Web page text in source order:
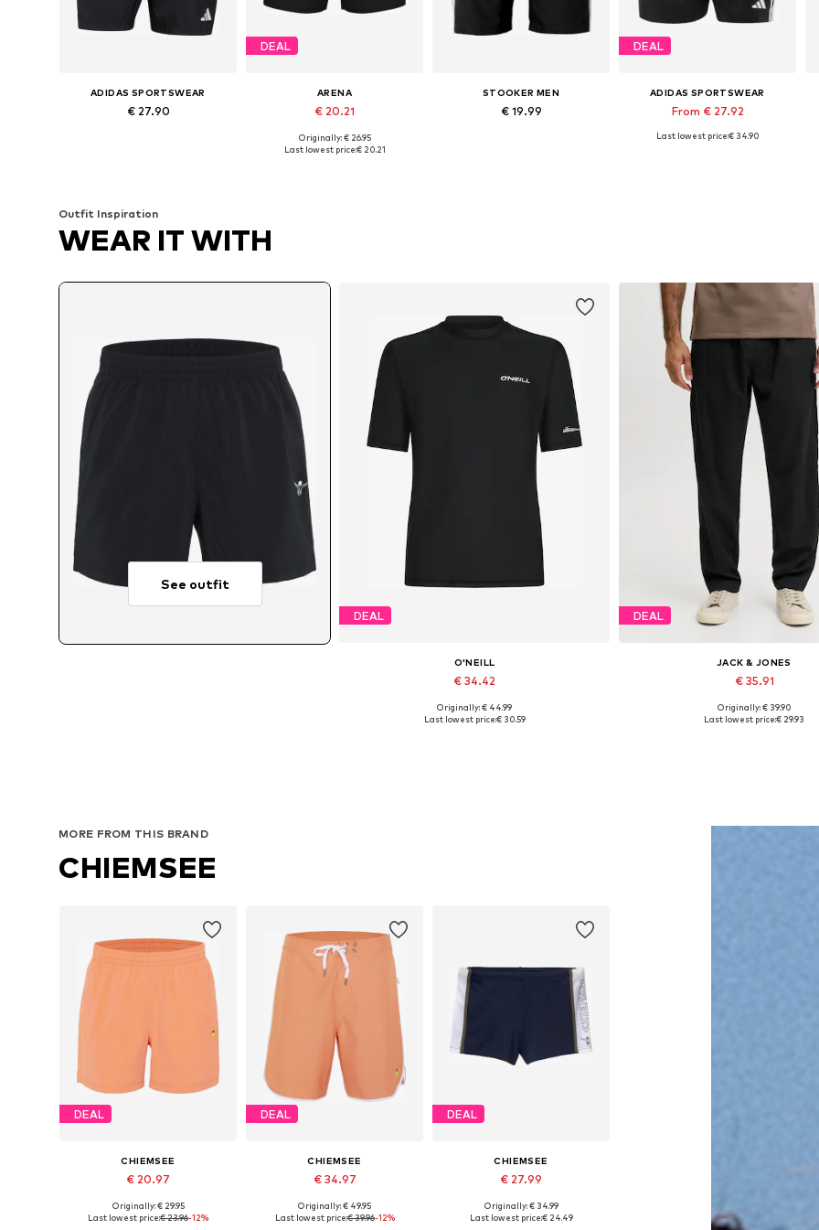
ADIDAS SPORTSWEAR
€ 27.90
DEAL
ARENA
€ 20.21
Available sizes: M, L, XL
Originally: € 26.95
Last lowest price:€ 20.21
STOOKER MEN
€ 19.99
DEAL
ADIDAS SPORTSWEAR
From € 27.92
Available in many sizes
Last lowest price:€ 34.90
Outfit Inspiration
WEAR IT WITH
See outfit
DEAL
O'NEILL
€ 34.42
Available sizes: S, M, L
Originally: € 44.99
Last lowest price:€ 30.59
DEAL
JACK & JONES
€ 35.91
Available sizes: S, M, L, XL,
Originally: € 39.90
Last lowest price:€ 29.93
MORE FROM THIS BRAND
CHIEMSEE
DEAL
CHIEMSEE
€ 20.97
Available sizes: M, L, XL
Originally: € 29.95
Last lowest price:€ 23.96-12%
DEAL
CHIEMSEE
€ 34.97
Available sizes: S, M, L, XL, XXL
Originally: € 49.95
Last lowest price:€ 39.96-12%
DEAL
CHIEMSEE
€ 27.99
Available in many sizes
Originally: € 34.99
Last lowest price:€ 24.49